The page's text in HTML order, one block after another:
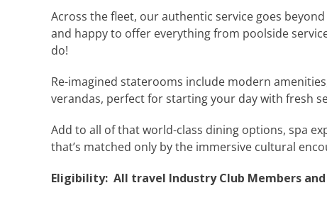
Across the fleet, our authentic service goes
and happy to offer everything from poolside
do!
Re-imagined staterooms include modern
verandas, perfect for starting your day with fresh
Add to all of that world-class dining options, spa
that’s matched only by the immersive cultural
Eligibility: All travel Industry Club Members